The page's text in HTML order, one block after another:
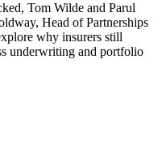
Tom Wilde and Parul
Head of Partnerships
why insurers still
underwriting and portfolio